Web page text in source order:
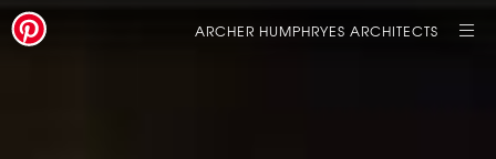
ARCHER HUMPHRYES ARCHITECTS